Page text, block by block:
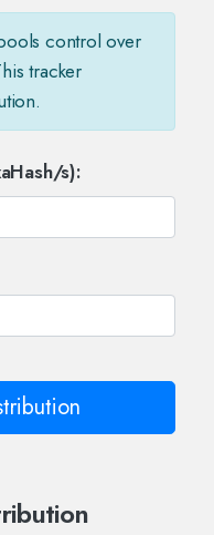
control over
tracker
s):